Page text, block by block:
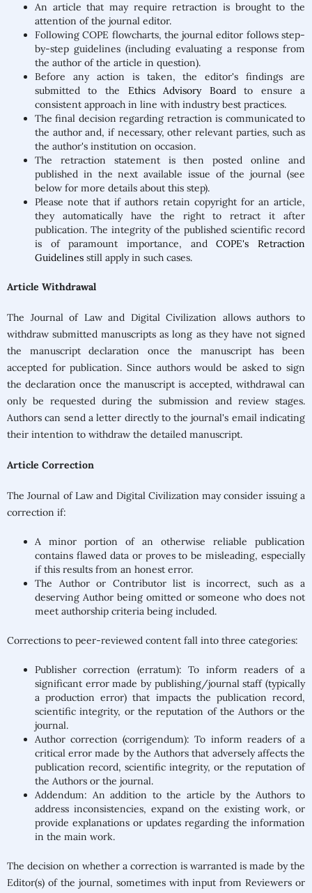
An article that may require retraction is brought to the
attention of the journal editor.
Following COPE flowcharts, the journal editor follows step-
by-step guidelines (including evaluating a response from
the author of the article in question).
Before any action is taken, the editor's findings are
submitted to the Ethics Advisory Boardto ensure a
consistent approach in line with industry best practices.
The final decision regarding retraction is communicated to
the author and, if necessary, other relevant parties, such as
the author's institution on occasion.
The retraction statement is then posted online and
published in the next available issue of the journal (see
below for more details about this step).
Please note that if authors retain copyright for an article,
they automatically have the right to retract it after
publication. The integrity of the published scientific record
is of paramount importance, andCOPE's Retraction
Guidelinesstill apply in such cases.
Article Withdrawal
The Journal of Law and Digital Civilization allows authors to
withdraw submitted manuscripts as long as they have not signed
the manuscript declaration once the manuscript has been
accepted for publication. Since authors would be asked to sign
the declaration once the manuscript is accepted, withdrawal can
only be requested during the submission and review stages.
Authors can send a letter directly to the journal's email indicating
their intention to withdraw the detailed manuscript.
Article Correction
The Journal of Law and Digital Civilization may consider issuing a
correction if:
A minor portion of an otherwise reliable publication
contains flawed data or proves to be misleading, especially
if this results from an honest error.
The Author or Contributor list is incorrect, such as a
deserving Author being omitted or someone who does not
meet authorship criteria being included.
Corrections to peer-reviewed content fall into three categories:
Publisher correction (erratum): To inform readers of a
significant error made by publishing/journal staff (typically
a production error) that impacts the publication record,
scientific integrity, or the reputation of the Authors or the
journal.
Author correction (corrigendum): To inform readers of a
critical error made by the Authors that adversely affects the
publication record, scientific integrity, or the reputation of
the Authors or the journal.
Addendum: An addition to the article by the Authors to
address inconsistencies, expand on the existing work, or
provide explanations or updates regarding the information
in the main work.
The decision on whether a correction is warranted is made by the
Editor(s) of the journal, sometimes with input from Reviewers or